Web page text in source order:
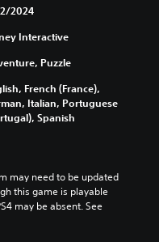
2024
Interactive
Puzzle
French (France),
Italian, Portuguese
Spanish
may need to be updated
this game is playable
may be absent. See